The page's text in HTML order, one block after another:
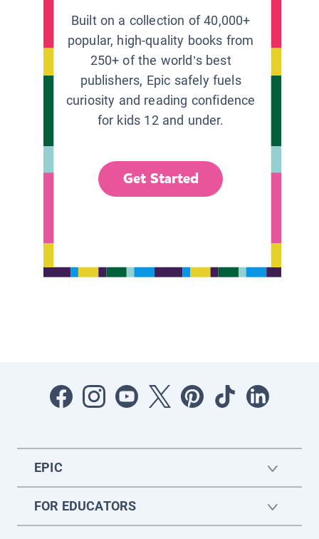
Built on a collection of 40,000+
popular, high-quality books from
250+ of the world’s best
publishers, Epic safely fuels
curiosity and reading confidence
for kids 12 and under.
Get Started
EPIC
FOR EDUCATORS